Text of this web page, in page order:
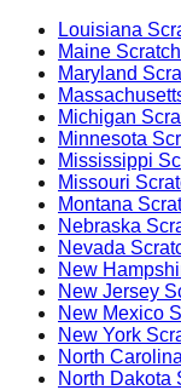
Louisiana
Maine
Maryland
Michigan
Minnesota
Mississippi
Missouri
Montana
Nebraska
Nevada
New
New Jersey
New Mexico
New York
North Carolina
North Dakota